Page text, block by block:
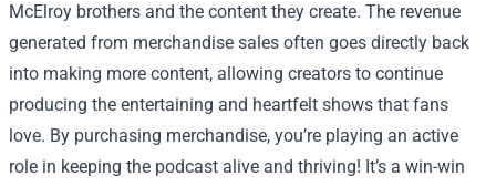
McElroy brothers and the content they create. The revenue
generated from merchandise sales often goes directly back
into making more content, allowing creators to continue
producing the entertaining and heartfelt shows that fans
love. By purchasing merchandise, you’re playing an active
role in keeping the podcast alive and thriving! It’s a win-win